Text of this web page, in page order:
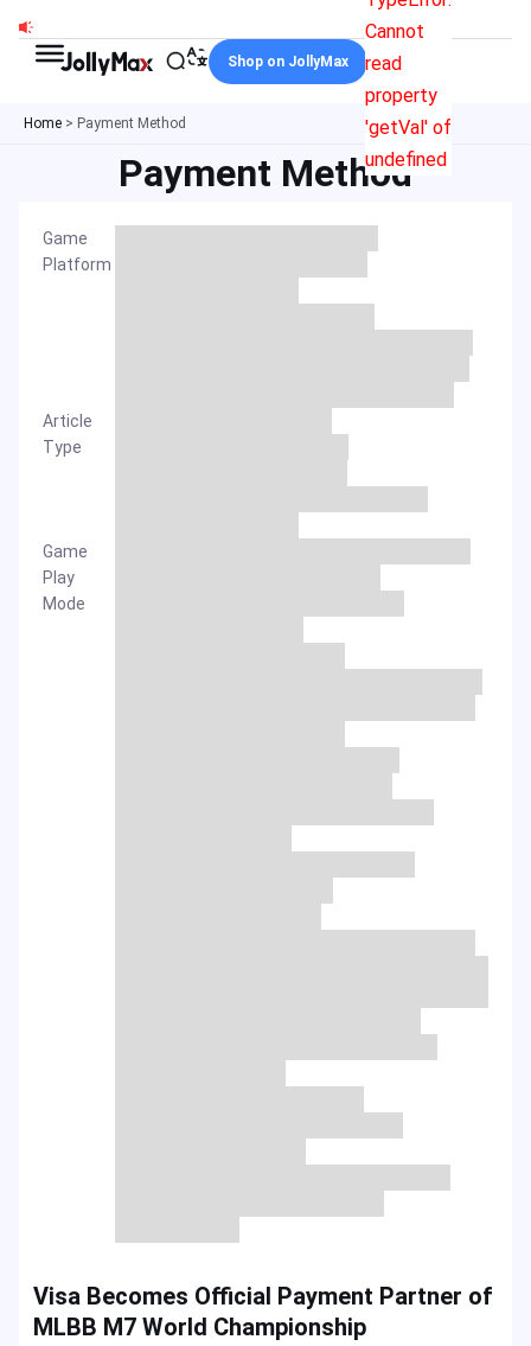
content
Cannot
read
property
'getVal' of
undefined
Shop on JollyMax
Home > Payment Method
Payment Method
Game
Platform
Article
Type
Game
Play
Mode
Visa Becomes Official Payment Partner of
MLBB M7 World Championship